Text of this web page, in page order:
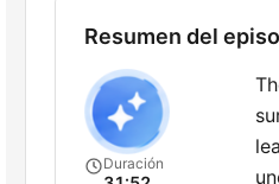
Resumen del
Duración